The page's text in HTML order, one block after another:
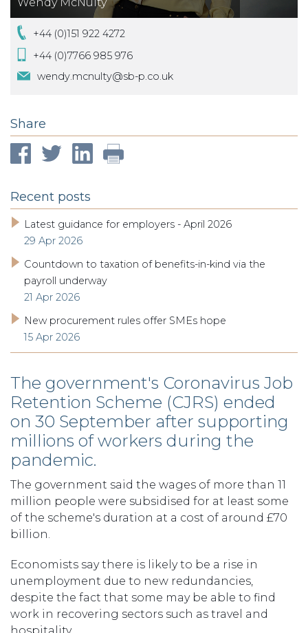
+44 (0)151 922 4272
+44 (0)7766 985 976
wendy.mcnulty@sb-p.co.uk
Share
Recent posts
Latest guidance for employers - April 2026
29 Apr 2026
Countdown to taxation of benefits-in-kind via the
payroll underway
21 Apr 2026
New procurement rules offer SMEs hope
15 Apr 2026
The government's Coronavirus Job
Retention Scheme (CJRS) ended
on 30 September after supporting
millions of workers during the
pandemic.
The government said the wages of more than 11
million people were subsidised for at least some
of the scheme's duration at a cost of around £70
billion.
Economists say there is likely to be a rise in
unemployment due to new redundancies,
despite the fact that some may be able to find
work in recovering sectors such as travel and